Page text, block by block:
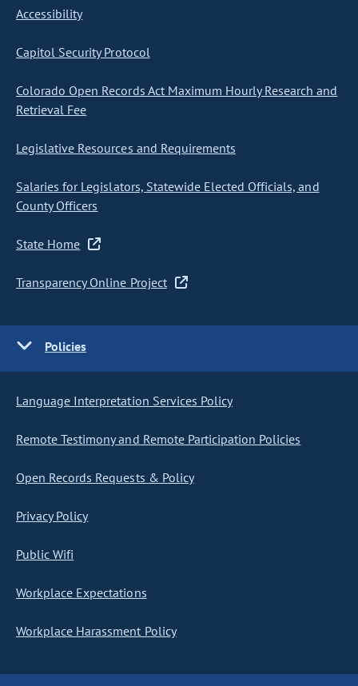
Accessibility
Capitol Security Protocol
Colorado Open Records Act Maximum Hourly Research and
Retrieval Fee
Legislative Resources and Requirements
Salaries for Legislators, Statewide Elected Officials, and
County Officers
State Home
Transparency Online Project
Policies
Language Interpretation Services Policy
Remote Testimony and Remote Participation Policies
Open Records Requests & Policy
Privacy Policy
Public Wifi
Workplace Expectations
Workplace Harassment Policy